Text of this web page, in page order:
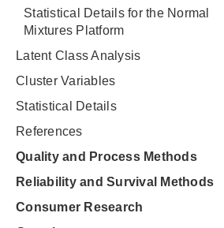
Statistical Details for the Normal
Mixtures Platform
Latent Class Analysis
Cluster Variables
Statistical Details
References
Quality and Process Methods
Reliability and Survival Methods
Consumer Research